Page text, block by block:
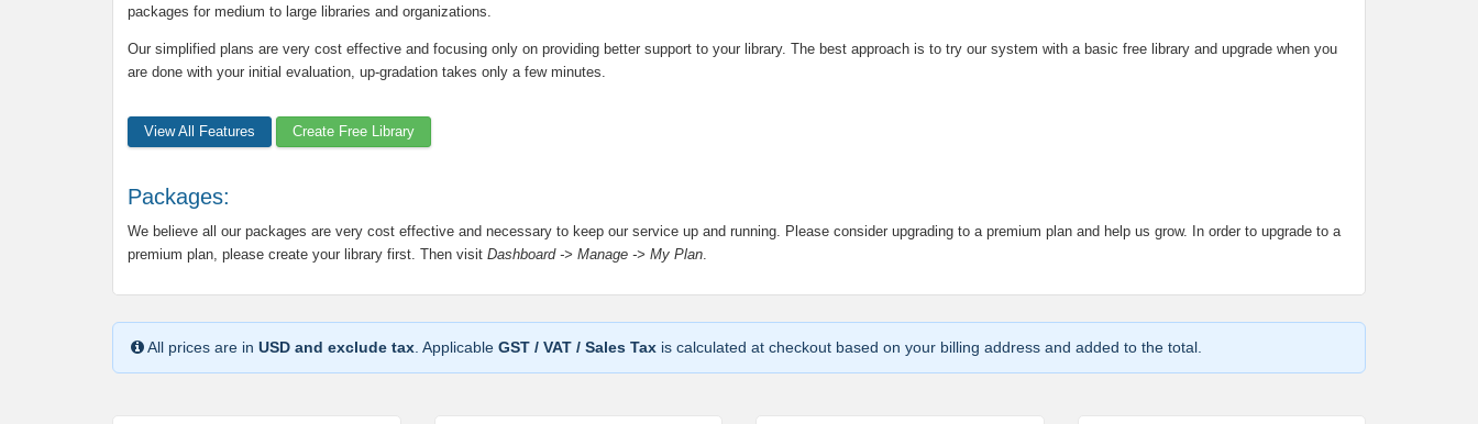
packages for medium to large libraries and organizations.
Our simplified plans are very cost effective and focusing only on providing better support to your library. The best approach is to try our system with a basic free library and upgrade when you
are done with your initial evaluation, up-gradation takes only a few minutes.
View All Features Create Free Library
Packages:
We believe all our packages are very cost effective and necessary to keep our service up and running. Please consider upgrading to a premium plan and help us grow. In order to upgrade to a
premium plan, please create your library first. Then visit Dashboard -> Manage -> My Plan.
All prices are in USD and exclude tax . Applicable GST / VAT / Sales Tax is calculated at checkout based on your billing address and added to the total.